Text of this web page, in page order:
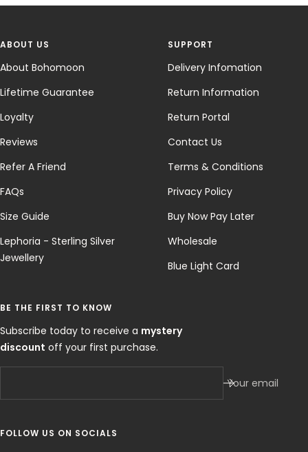
ABOUT US
About Bohomoon
Lifetime Guarantee
Loyalty
Reviews
Refer A Friend
FAQs
Size Guide
Lephoria - Sterling Silver
Jewellery
SUPPORT
Delivery Infomation
Return Information
Return Portal
Contact Us
Terms & Conditions
Privacy Policy
Buy Now Pay Later
Wholesale
Blue Light Card
BE THE FIRST TO KNOW
Subscribe today to receive a mystery
discount off your first purchase.
Your email
FOLLOW US ON SOCIALS